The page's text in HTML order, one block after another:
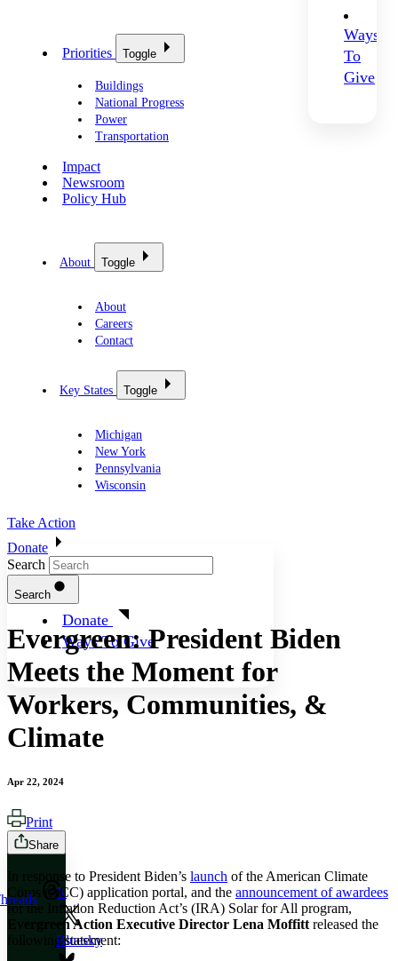
Ways
To
Give
Priorities Toggle
Buildings
National Progress
Power
Transportation
Impact
Newsroom
Policy Hub
About Toggle
About
Careers
Contact
Key States Toggle
Michigan
New York
Pennsylvania
Wisconsin
Take Action
Donate
Donate
Ways To Give
Search
Search
Evergreen: President Biden
Meets the Moment for
Workers, Communities, &
Climate
Apr 22, 2024
Print
Share
X
Bluesky
In response to President Biden’s launch of the American Climate
Corps (ACC) application portal, and the announcement of awardees
for the Inflation Reduction Act’s (IRA) Solar for All program,
Evergreen Action Executive Director Lena Moffitt released the
following statement: